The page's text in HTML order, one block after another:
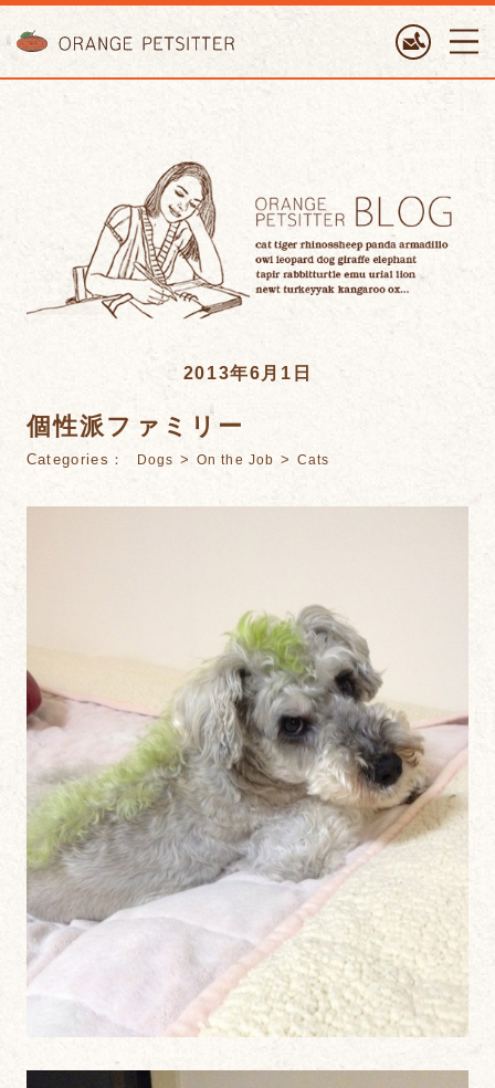
2013年6月1日
個性派ファミリー
Categories： Dogs > On the Job > Cats